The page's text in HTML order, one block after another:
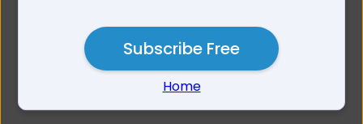
Subscribe Free
Home